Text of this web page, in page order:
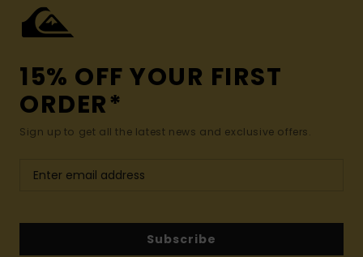
15% OFF YOUR FIRST
ORDER*
Sign up to get all the latest news and exclusive offers.
Subscribe